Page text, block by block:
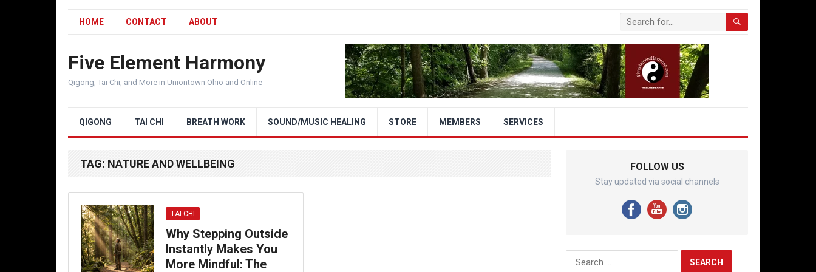
HOME CONTACT ABOUT
Five Element Harmony
Qigong, Tai Chi, and More in Uniontown Ohio and Online
QIGONG TAI CHI BREATH WORK SOUND/MUSIC HEALING STORE MEMBERS SERVICES
TAG: NATURE AND WELLBEING
TAI CHI
Why Stepping Outside
Instantly Makes You
More Mindful: The
FOLLOW US
Stay updated via social channels
Search
for: